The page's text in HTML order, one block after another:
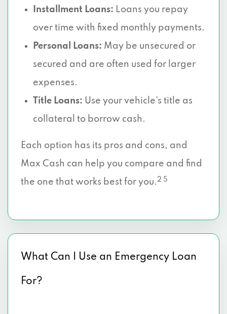
Installment Loans: Loans you repay
over time with fixed monthly payments.
Personal Loans: May be unsecured or
secured and are often used for larger
expenses.
Title Loans: Use your vehicle’s title as
collateral to borrow cash.
Each option has its pros and cons, and
Max Cash can help you compare and find
the one that works best for you.2 5
What Can I Use an Emergency Loan
For?